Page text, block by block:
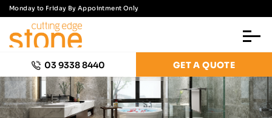
Monday to Friday By Appointment Only
03 9338 8440 GET A QUOTE